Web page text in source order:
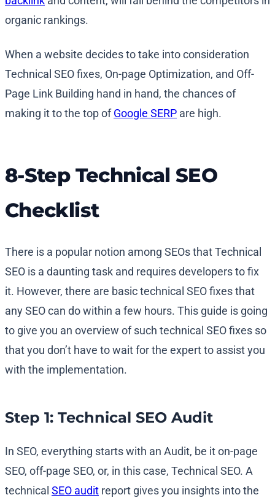
organic rankings.
When a website decides to take into consideration
Technical SEO fixes, On-page Optimization, and Off-
Page Link Building hand in hand, the chances of
making it to the top ofGoogle SERP are high.
8-Step Technical SEO
Checklist
There is a popular notion among SEOs that Technical
SEO is a daunting task and requires developers to fix
it. However, there are basic technical SEO fixes that
any SEO can do within a few hours. This guide is going
to give you an overview of such technical SEO fixes so
that you don’t have to wait for the expert to assist you
with the implementation.
Step 1: Technical SEO Audit
In SEO, everything starts with an Audit, be it on-page
SEO, off-page SEO, or, in this case, Technical SEO. A
technical SEO audit report gives you insights into the